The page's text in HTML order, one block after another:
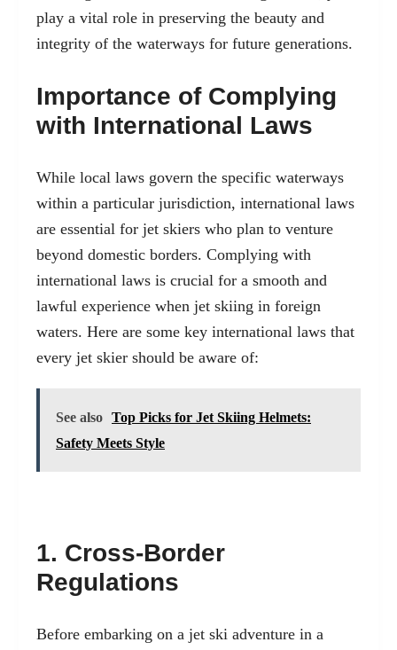
play a vital role in preserving the beauty and
integrity of the waterways for future generations.
Importance of Complying
with International Laws
While local laws govern the specific waterways
within a particular jurisdiction, international laws
are essential for jet skiers who plan to venture
beyond domestic borders. Complying with
international laws is crucial for a smooth and
lawful experience when jet skiing in foreign
waters. Here are some key international laws that
every jet skier should be aware of:
See also Top Picks for Jet Skiing Helmets:
Safety Meets Style
1. Cross-Border
Regulations
Before embarking on a jet ski adventure in a